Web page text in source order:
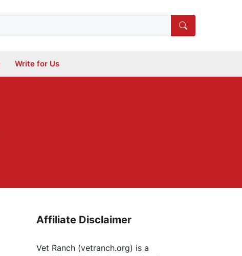
Write for Us
Affiliate Disclaimer
Vet Ranch (vetranch.org) is a